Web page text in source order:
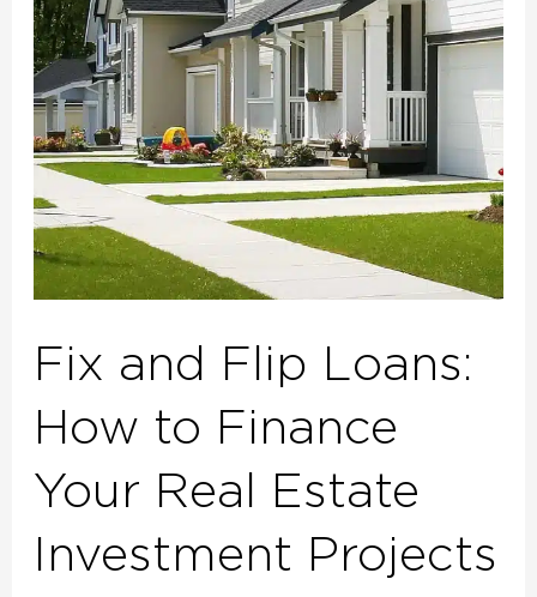
Fix and Flip Loans:
How to Finance
Your Real Estate
Investment Projects
to
Finance
Your
Real
Estate
Investment
Projects